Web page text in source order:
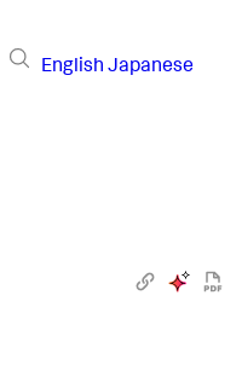
English Japanese